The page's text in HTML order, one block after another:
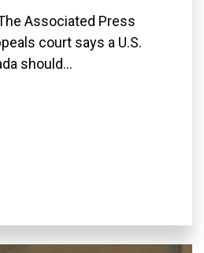
Associated Press
court says a U.S.
should...